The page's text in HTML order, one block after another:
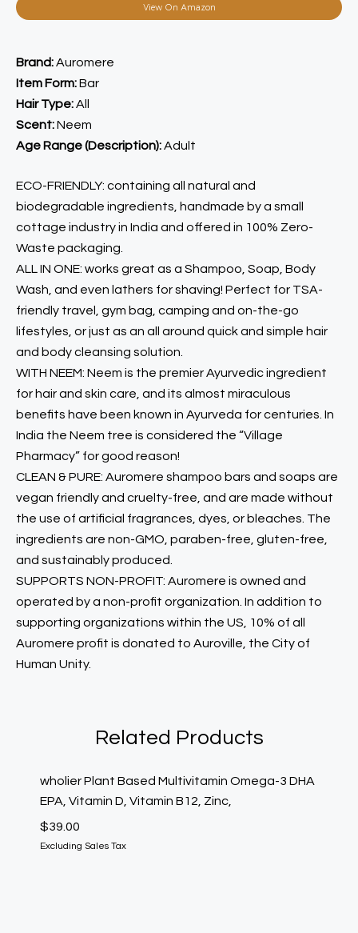
View On Amazon
Brand:Auromere
Item Form:Bar
Hair Type:All
Scent:Neem
Age Range (Description):Adult
ECO-FRIENDLY: containing all natural and
biodegradable ingredients, handmade by a small
cottage industry in India and offered in 100% Zero-
Waste packaging.
ALL IN ONE: works great as a Shampoo, Soap, Body
Wash, and even lathers for shaving! Perfect for TSA-
friendly travel, gym bag, camping and on-the-go
lifestyles, or just as an all around quick and simple hair
and body cleansing solution.
WITH NEEM: Neem is the premier Ayurvedic ingredient
for hair and skin care, and its almost miraculous
benefits have been known in Ayurveda for centuries. In
India the Neem tree is considered the “Village
Pharmacy” for good reason!
CLEAN & PURE: Auromere shampoo bars and soaps are
vegan friendly and cruelty-free, and are made without
the use of artificial fragrances, dyes, or bleaches. The
ingredients are non-GMO, paraben-free, gluten-free,
and sustainably produced.
SUPPORTS NON-PROFIT: Auromere is owned and
operated by a non-profit organization. In addition to
supporting organizations within the US, 10% of all
Auromere profit is donated to Auroville, the City of
Human Unity.
Related Products
wholier Plant Based Multivitamin Omega-3 DHA
EPA, Vitamin D, Vitamin B12, Zinc,
$39.00
Excluding Sales Tax